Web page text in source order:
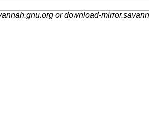
or download-